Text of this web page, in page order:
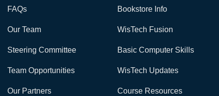
FAQs
Our Team
Steering Committee
Team Opportunities
Our Partners
Bookstore Info
WisTech Fusion
Basic Computer Skills
WisTech Updates
Course Resources